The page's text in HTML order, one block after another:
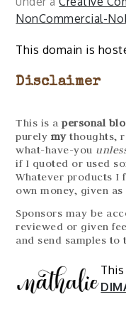
NonCommercial-
This domain is
Disclaimer
This is apersonal
purely mythoughts,
what-have-you
if I quoted or used
Whatever products I
own money, given
Sponsors may be
reviewed or given
and send samples to